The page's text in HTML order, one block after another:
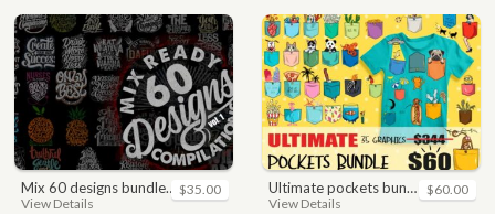
mix 60 designs bundle collections
View Details
$35.00 ultimate pockets bundle t shirt vector graphic
View Details
$60.00